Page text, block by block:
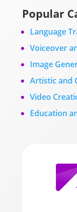
Popular
Language
Voiceover
Image
Artistic and
Video
Education